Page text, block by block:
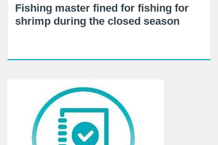
Fishing master fined for fishing for
shrimp during the closed season